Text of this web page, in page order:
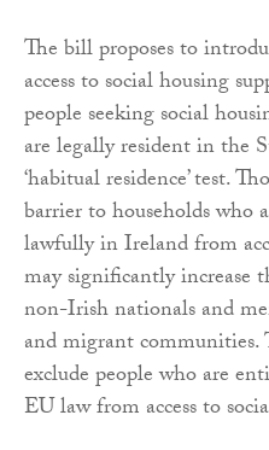
The bill proposes to
access to social housing
people seeking social
are legally resident in the
‘habitual residence’ test.
barrier to households who
lawfully in Ireland from
may significantly increase
non-Irish nationals and
and migrant communities.
exclude people who are
EU law from access to